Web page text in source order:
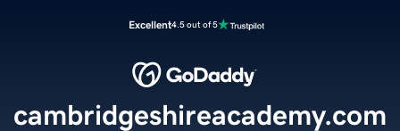
Excellent4.5 out of 5
cambridgeshireacademy.com